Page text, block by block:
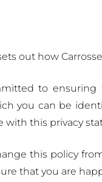
out how
to
you can be
with this privacy
this policy
that you are